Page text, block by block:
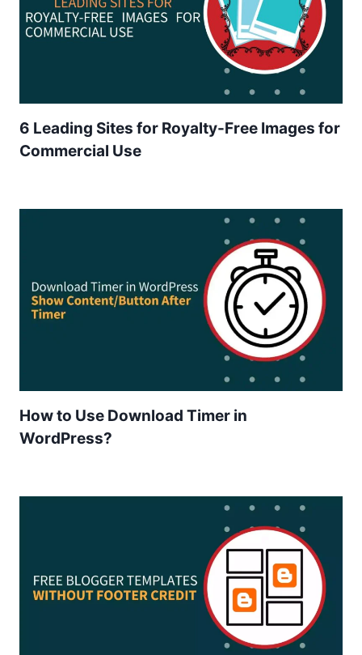
6 Leading Sites for Royalty-Free Images for
Commercial Use
How to Use Download Timer in
WordPress?